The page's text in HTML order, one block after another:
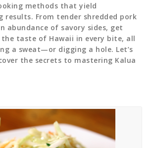
methods that yield
results. From tender shredded pork
abundance of savory sides, get
taste of Hawaii in every bite, all
a sweat—or digging a hole. Let’s
the secrets to mastering Kalua